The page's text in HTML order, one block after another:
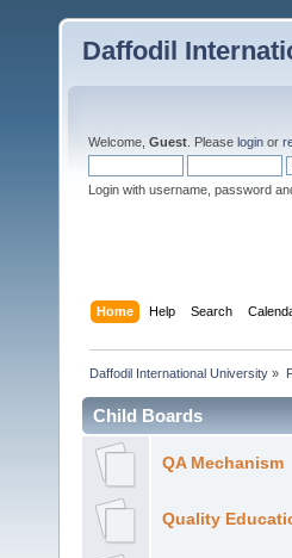
Daffodil
Welcome, Guest . Please login or
Login with username, password
Home Help Search
Daffodil International University »
Child Boards
QA Mechanism
Quality